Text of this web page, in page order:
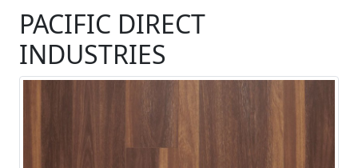
PACIFIC DIRECT
INDUSTRIES